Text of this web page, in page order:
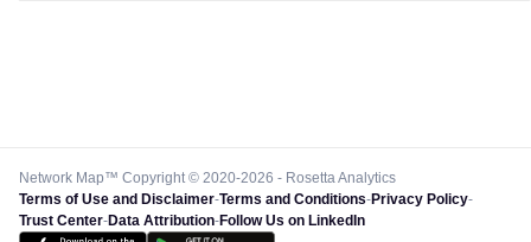
Network Map™ Copyright © 2020-2026 - Rosetta Analytics
Terms of Use and Disclaimer-Terms and Conditions-Privacy Policy-
Trust Center-Data Attribution-Follow Us on LinkedIn